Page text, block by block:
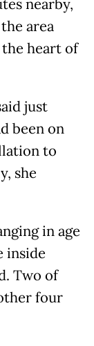
nearby,
area
heart of
just
been on
to
she
in age
inside
Two of
four